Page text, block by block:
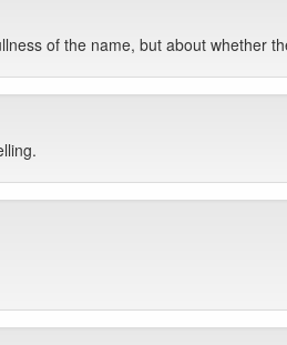
of the name, but about whether